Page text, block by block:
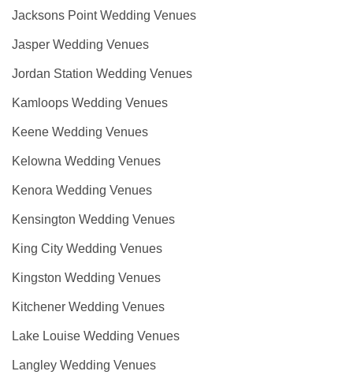
Jacksons Point Wedding Venues
Jasper Wedding Venues
Jordan Station Wedding Venues
Kamloops Wedding Venues
Keene Wedding Venues
Kelowna Wedding Venues
Kenora Wedding Venues
Kensington Wedding Venues
King City Wedding Venues
Kingston Wedding Venues
Kitchener Wedding Venues
Lake Louise Wedding Venues
Langley Wedding Venues